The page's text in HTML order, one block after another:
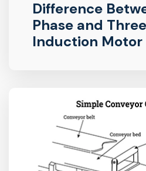
Difference
Phase and
Induction Motor